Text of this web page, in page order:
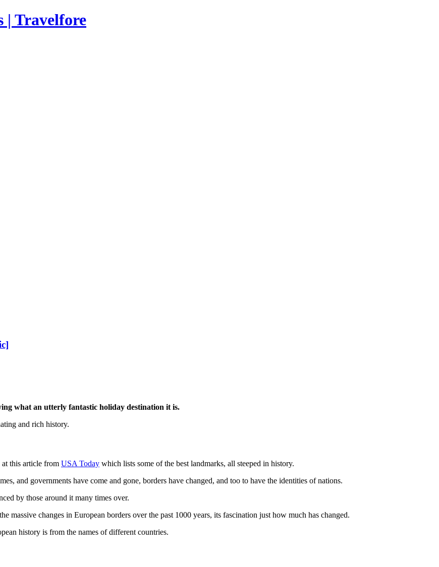
| Travelfore
what an utterly fantastic holiday destination it is.
and rich history.
at this article from USA Today which lists some of the best landmarks, all steeped in history.
and governments have come and gone, borders have changed, and too to have the identities of nations.
by those around it many times over.
massive changes in European borders over the past 1000 years, its fascination just how much has changed.
history is from the names of different countries.